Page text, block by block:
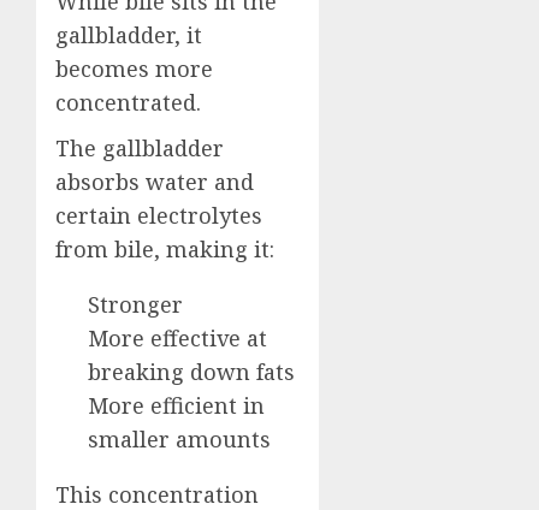
gallbladder, it
becomes more
concentrated.
The gallbladder
absorbs water and
certain electrolytes
from bile, making it:
Stronger
More effective at
breaking down fats
More efficient in
smaller amounts
This concentration